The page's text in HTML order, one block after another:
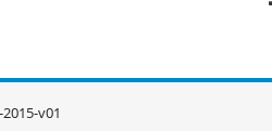
2015-v01